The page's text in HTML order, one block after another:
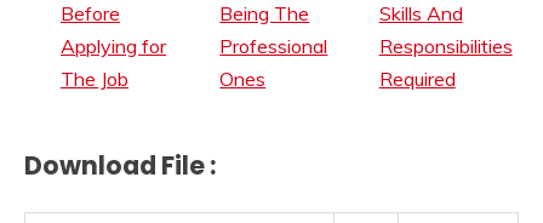
Before
Applying for
The Job
Being The
Professional
Ones
Skills And
Responsibilities
Required
Download File :